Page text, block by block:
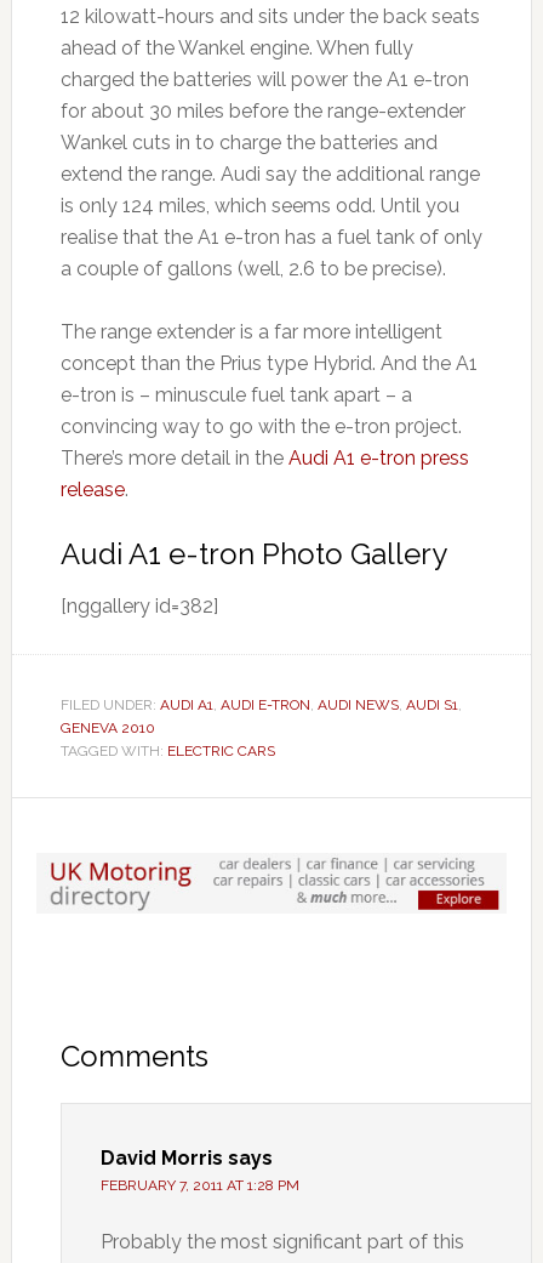
12 kilowatt-hours and sits under the back seats
ahead of the Wankel engine. When fully
charged the batteries will power the A1 e-tron
for about 30 miles before the range-extender
Wankel cuts in to charge the batteries and
extend the range. Audi say the additional range
is only 124 miles, which seems odd. Until you
realise that the A1 e-tron has a fuel tank of only
a couple of gallons (well, 2.6 to be precise).
The range extender is a far more intelligent
concept than the Prius type Hybrid. And the A1
e-tron is – minuscule fuel tank apart – a
convincing way to go with the e-tron pr0ject.
There’s more detail in the Audi A1 e-tron press
release.
Audi A1 e-tron Photo Gallery
[nggallery id=382]
FILED UNDER: AUDI A1, AUDI E-TRON, AUDI NEWS, AUDI S1,
GENEVA 2010
TAGGED WITH: ELECTRIC CARS
Comments
David Morris says
FEBRUARY 7, 2011 AT 1:28 PM
Probably the most significant part of this